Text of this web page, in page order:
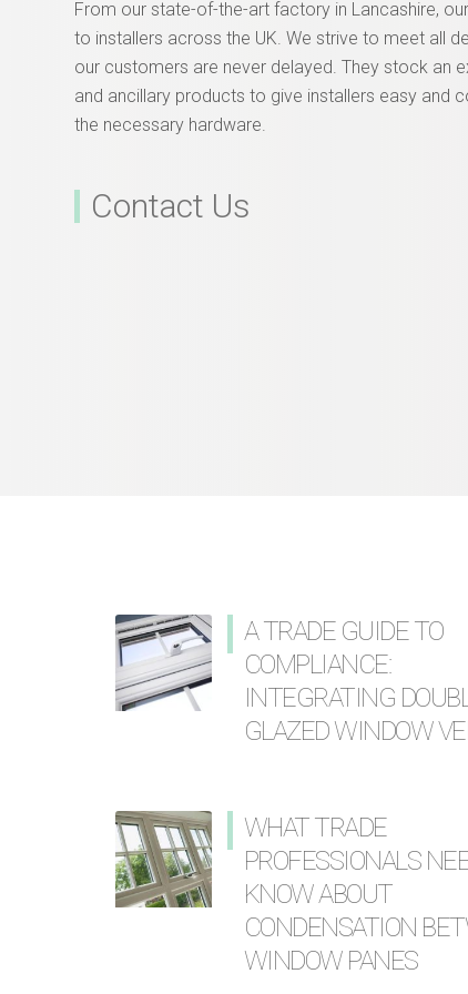
From our state-of-the-art factory in Lancashire,
to installers across the UK. We strive to meet all
our customers are never delayed. They stock an
and ancillary products to give installers easy and
the necessary hardware.
Contact Us
A TRADE GUIDE TO
COMPLIANCE:
INTEGRATING
GLAZED WINDOW
WHAT TRADE
PROFESSIONALS
KNOW ABOUT
CONDENSATION
WINDOW PANES